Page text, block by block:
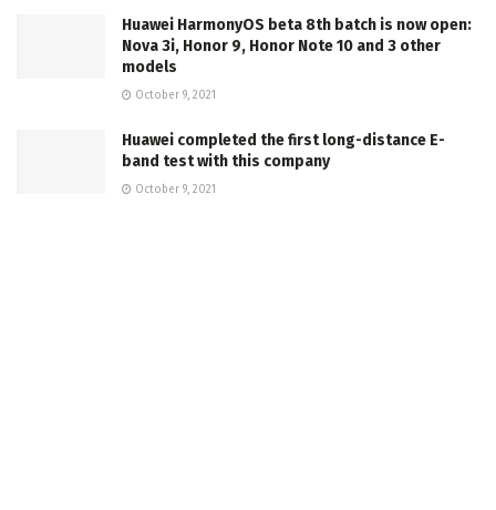
Huawei HarmonyOS beta 8th batch is now open:
Nova 3i, Honor 9, Honor Note 10 and 3 other
models
October 9, 2021
Huawei completed the first long-distance E-
band test with this company
October 9, 2021